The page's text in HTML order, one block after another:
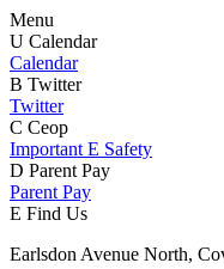
Menu
U Calendar
Calendar
B Twitter
Twitter
C Ceop
Important E Safety
D Parent Pay
Parent Pay
E Find Us
Earlsdon Avenue North,